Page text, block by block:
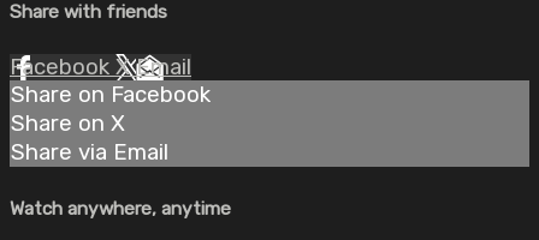
Share with friends
Facebook XEmail
Share on Facebook
Share on X
Share via Email
Watch anywhere, anytime